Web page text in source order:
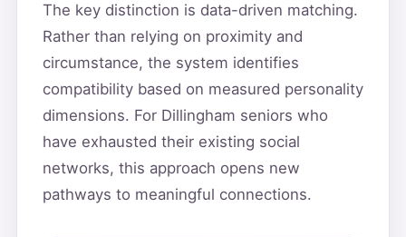
The key distinction is data-driven matching.
Rather than relying on proximity and
circumstance, the system identifies
compatibility based on measured personality
dimensions. For Dillingham seniors who
have exhausted their existing social
networks, this approach opens new
pathways to meaningful connections.